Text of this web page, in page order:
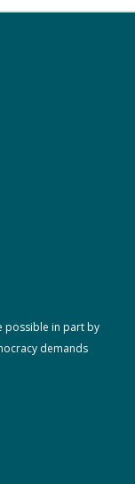
possible in part by
demands